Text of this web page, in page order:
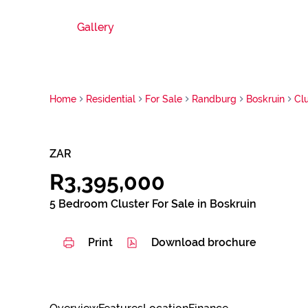
Gallery
Home Residential For Sale Randburg Boskruin
ZAR
R3,395,000
5 Bedroom Cluster For Sale in Boskruin
Print Download brochure